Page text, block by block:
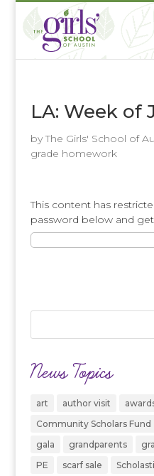
LA: Week of
byThe Girls' School of
grade homework
This content has
password below and get
News Topics
art author visit
Community Scholars Fund
gala
grandparents
PE
scarf sale